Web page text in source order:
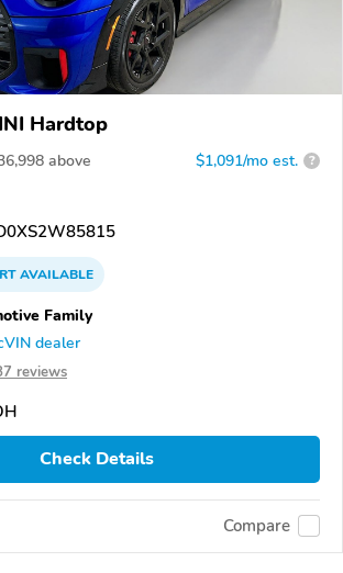
Hardtop
above $1,091/mo est. ?
AVAILABLE
Family
dealer
reviews
Check Details
Compare